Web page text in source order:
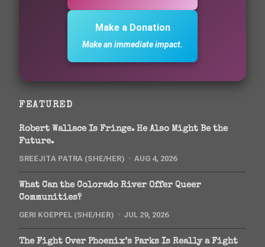
Make a Donation
Make an immediate impact.
FEATURED
Robert Wallace Is Fringe. He Also Might Be the
Future.
SREEJITA PATRA (SHE/HER) AUG 4, 2026
What Can the Colorado River Offer Queer
Communities?
GERI KOEPPEL (SHE/HER) JUL 29, 2026
The Fight Over Phoenix’s Parks Is Really a Fight